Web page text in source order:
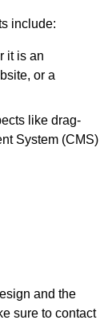
include:
it is an
or a
like drag-
System (CMS)
and the
sure to contact